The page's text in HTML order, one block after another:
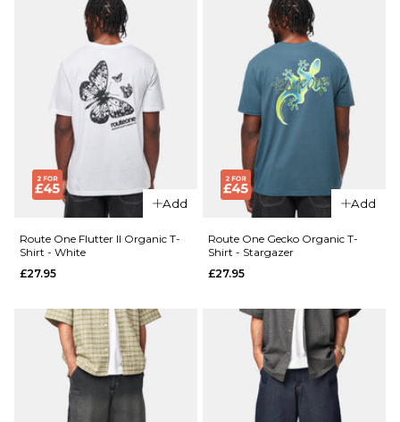
QUICK ADD
Route
QUICK ADD
Route
Add
Route One Flutter II Organic T-
Shirt - White
£27.95
Add
Route One Gecko Organic T-
Shirt - Stargazer
£27.95